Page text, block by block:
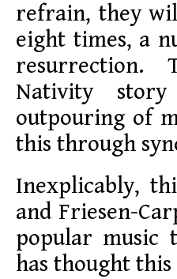
refrain, they
eight times, a
resurrection.
Nativity
outpouring of
this through
Inexplicably,
and Friesen-
popular music
has thought